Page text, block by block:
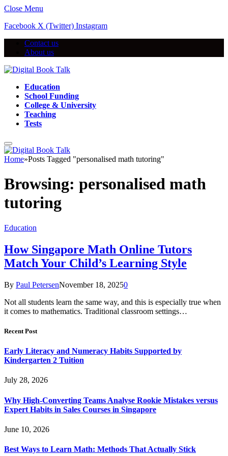
Close Menu
Facebook X (Twitter) Instagram
Contact us
About us
Education
School Funding
College & University
Teaching
Tests
Home»Posts Tagged "personalised math tutoring"
Browsing: personalised math
tutoring
Education
How Singapore Math Online Tutors
Match Your Child’s Learning Style
By Paul PetersenNovember 18, 20250
Not all students learn the same way, and this is especially true when
it comes to mathematics. Traditional classroom settings…
Recent Post
Early Literacy and Numeracy Habits Supported by
Kindergarten 2 Tuition
July 28, 2026
Why High-Converting Teams Analyse Rookie Mistakes versus
Expert Habits in Sales Courses in Singapore
June 10, 2026
Best Ways to Learn Math: Methods That Actually Stick